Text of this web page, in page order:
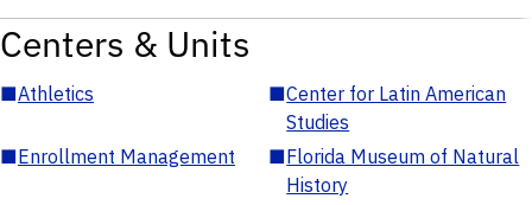
Centers & Units
■Athletics ■Center for Latin American
Studies
■Enrollment Management ■Florida Museum of Natural
History